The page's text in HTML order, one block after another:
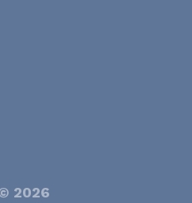
2026